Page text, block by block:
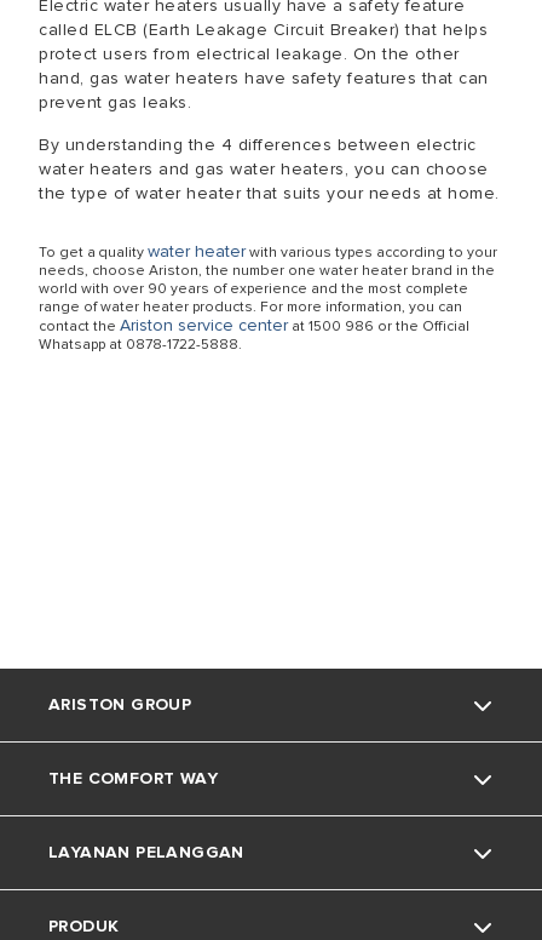
Electric water heaters usually have a safety feature
called ELCB (Earth Leakage Circuit Breaker) that helps
protect users from electrical leakage. On the other
hand, gas water heaters have safety features that can
prevent gas leaks.
By understanding the 4 differences between electric
water heaters and gas water heaters, you can choose
the type of water heater that suits your needs at home.
To get a quality water heaterwith various types according to your
needs, choose Ariston, the number one water heater brand in the
world with over 90 years of experience and the most complete
range of water heater products. For more information, you can
contact the Ariston service centerat 1500 986 or the Official
Whatsapp at 0878-1722-5888.
ARISTON GROUP
Tentang Ariston
Grup
Karir
THE COMFORT WAY
Trik dan Kiat
Kehidupan Rumah
LAYANAN PELANGGAN
PRODUK